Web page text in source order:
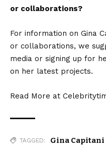
or collaborations?
For information on Gina
or collaborations, we
media or signing up for
on her latest projects.
Read More at
TAGGED: Gina Capitani